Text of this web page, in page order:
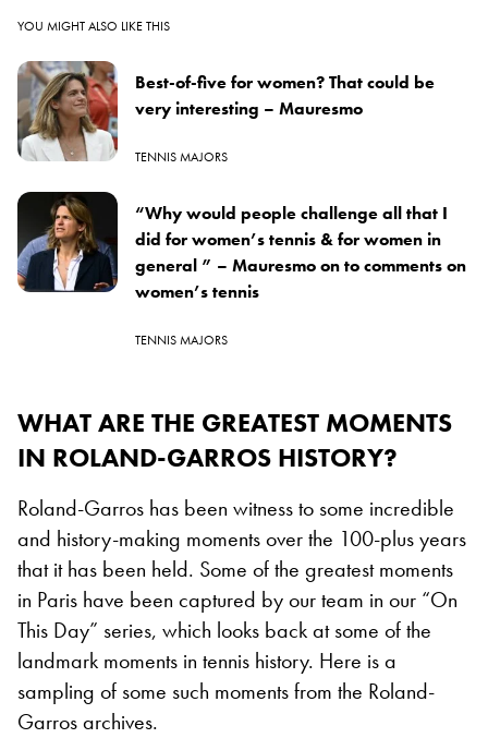
YOU MIGHT ALSO LIKE THIS
Best-of-five for women? That could be
very interesting – Mauresmo
TENNIS MAJORS
“Why would people challenge all that I
did for women’s tennis & for women in
general ” – Mauresmo on to comments on
women’s tennis
TENNIS MAJORS
WHAT ARE THE GREATEST MOMENTS
IN ROLAND-GARROS HISTORY?
Roland-Garros has been witness to some incredible
and history-making moments over the 100-plus years
that it has been held. Some of the greatest moments
in Paris have been captured by our team in our “On
This Day” series, which looks back at some of the
landmark moments in tennis history. Here is a
sampling of some such moments from the Roland-
Garros archives.